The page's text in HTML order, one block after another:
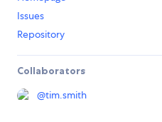
Issues
Repository
Collaborators
@tim.smith